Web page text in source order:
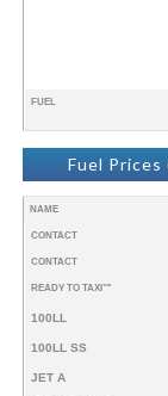
FUEL
Fuel Prices
NAME
CONTACT
CONTACT
READY TO TAXI™
100LL
100LL SS
JET A